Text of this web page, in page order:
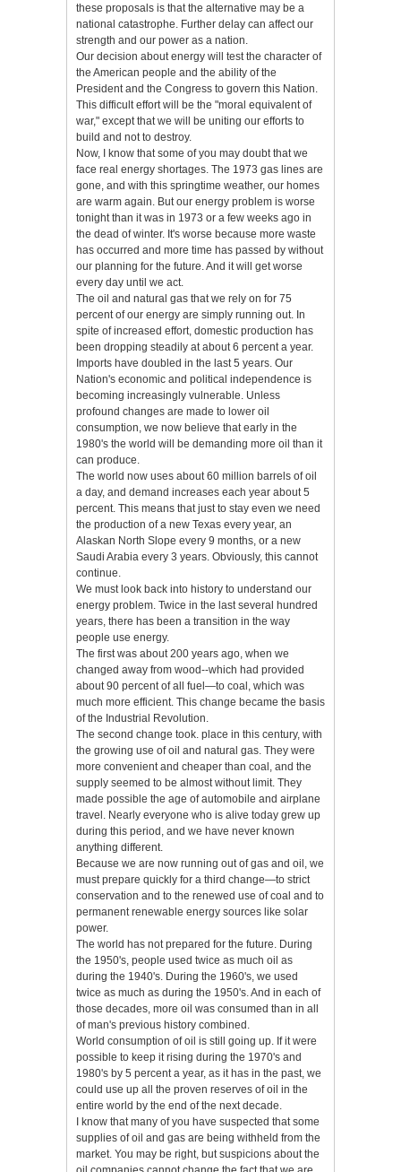
these proposals is that the alternative may be a
national catastrophe. Further delay can affect our
strength and our power as a nation.
Our decision about energy will test the character of
the American people and the ability of the
President and the Congress to govern this Nation.
This difficult effort will be the "moral equivalent of
war," except that we will be uniting our efforts to
build and not to destroy.
Now, I know that some of you may doubt that we
face real energy shortages. The 1973 gas lines are
gone, and with this springtime weather, our homes
are warm again. But our energy problem is worse
tonight than it was in 1973 or a few weeks ago in
the dead of winter. It's worse because more waste
has occurred and more time has passed by without
our planning for the future. And it will get worse
every day until we act.
The oil and natural gas that we rely on for 75
percent of our energy are simply running out. In
spite of increased effort, domestic production has
been dropping steadily at about 6 percent a year.
Imports have doubled in the last 5 years. Our
Nation's economic and political independence is
becoming increasingly vulnerable. Unless
profound changes are made to lower oil
consumption, we now believe that early in the
1980's the world will be demanding more oil than it
can produce.
The world now uses about 60 million barrels of oil
a day, and demand increases each year about 5
percent. This means that just to stay even we need
the production of a new Texas every year, an
Alaskan North Slope every 9 months, or a new
Saudi Arabia every 3 years. Obviously, this cannot
continue.
We must look back into history to understand our
energy problem. Twice in the last several hundred
years, there has been a transition in the way
people use energy.
The first was about 200 years ago, when we
changed away from wood--which had provided
about 90 percent of all fuel—to coal, which was
much more efficient. This change became the basis
of the Industrial Revolution.
The second change took. place in this century, with
the growing use of oil and natural gas. They were
more convenient and cheaper than coal, and the
supply seemed to be almost without limit. They
made possible the age of automobile and airplane
travel. Nearly everyone who is alive today grew up
during this period, and we have never known
anything different.
Because we are now running out of gas and oil, we
must prepare quickly for a third change—to strict
conservation and to the renewed use of coal and to
permanent renewable energy sources like solar
power.
The world has not prepared for the future. During
the 1950's, people used twice as much oil as
during the 1940's. During the 1960's, we used
twice as much as during the 1950's. And in each of
those decades, more oil was consumed than in all
of man's previous history combined.
World consumption of oil is still going up. If it were
possible to keep it rising during the 1970's and
1980's by 5 percent a year, as it has in the past, we
could use up all the proven reserves of oil in the
entire world by the end of the next decade.
I know that many of you have suspected that some
supplies of oil and gas are being withheld from the
market. You may be right, but suspicions about the